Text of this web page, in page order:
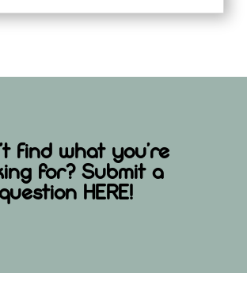
find what you’re
for? Submit a
HERE!